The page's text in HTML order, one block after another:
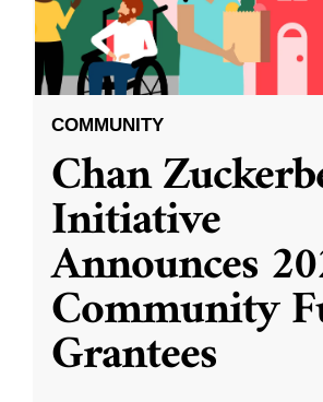
COMMUNITY
Chan
Initiative
Announces
Community
Grantees